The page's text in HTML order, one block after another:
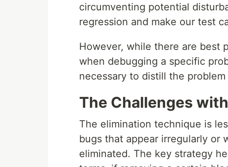
circumventing potential
regression and make our test
However, while there are best
when debugging a specific
necessary to distill the
The Challenges
The elimination technique is
bugs that appear irregularly or
eliminated. The key strategy